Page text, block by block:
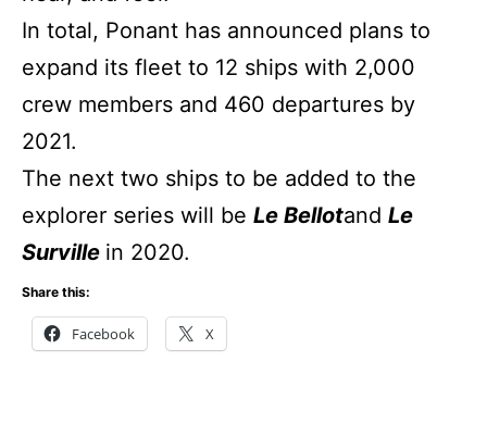
In total, Ponant has announced plans to
expand its fleet to 12 ships with 2,000
crew members and 460 departures by
2021.
The next two ships to be added to the
explorer series will be Le Bellotand Le
Surville in 2020.
Share this:
Facebook X